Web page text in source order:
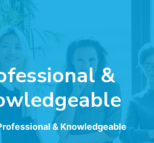
&
& Knowledgeable